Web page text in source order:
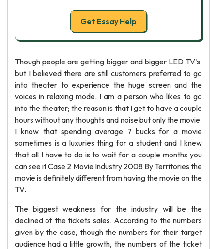
Get Essay Help
Though people are getting bigger and bigger LED TV's,
but I believed there are still customers preferred to go
into theater to experience the huge screen and the
voices in relaxing mode. I am a person who likes to go
into the theater; the reason is that I get to have a couple
hours without any thoughts and noise but only the movie.
I know that spending average 7 bucks for a movie
sometimes is a luxuries thing for a student and I knew
that all I have to do is to wait for a couple months you
can see it Case 2 Movie Industry 2008 By Territories the
movie is definitely different from having the movie on the
TV.
The biggest weakness for the industry will be the
declined of the tickets sales. According to the numbers
given by the case, though the numbers for their target
audience had a little growth, the numbers of the ticket